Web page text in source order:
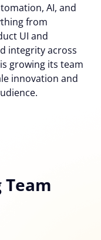
AI, and
from
UI and
integrity across
growing its team
innovation and